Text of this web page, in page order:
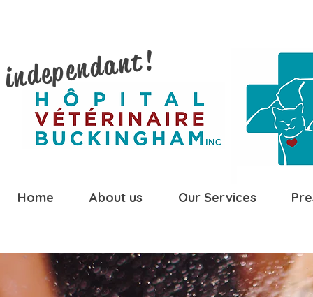
Home About us Our Services